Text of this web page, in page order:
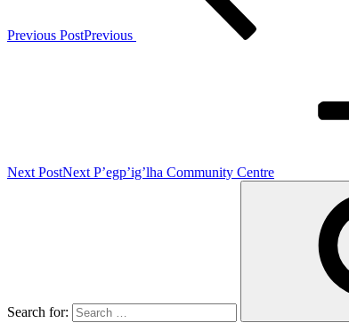
Previous PostPrevious
Next PostNext P’egp’ig’lha Community Centre
Search for: